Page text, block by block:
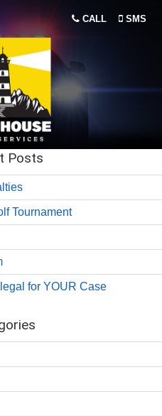
CALL SMS
Posts
Tournament
for YOUR Case